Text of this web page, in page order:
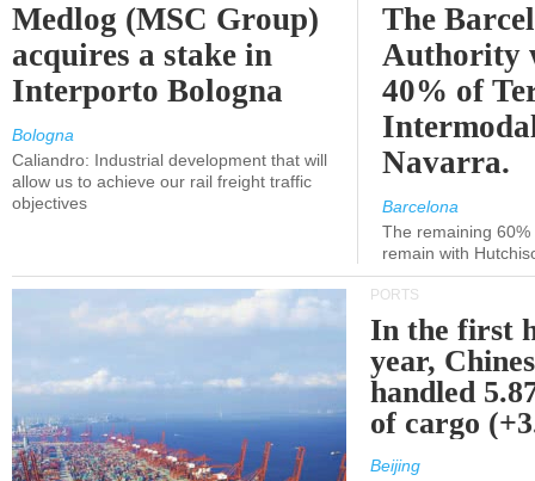
Medlog (MSC Group)
acquires a stake in
Interporto Bologna
Bologna
Caliandro: Industrial development that will
allow us to achieve our rail freight traffic
objectives
The
Authority
40% of
Navarra.
Barcelona
The remaining
remain with
PORTS
In the first
year,
handled
of cargo
Beijing